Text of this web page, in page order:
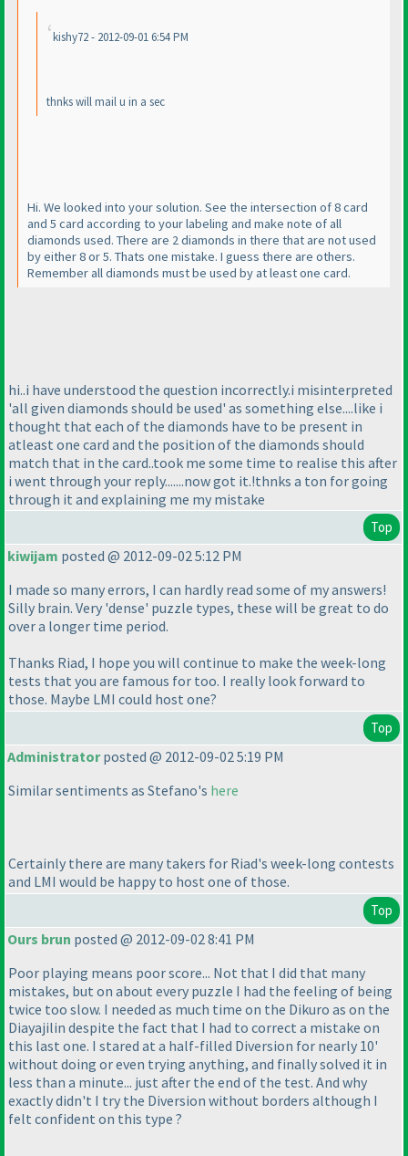
kishy72 - 2012-09-01 6:54 PM
thnks will mail u in a sec
Hi. We looked into your solution. See the intersection of 8 card
and 5 card according to your labeling and make note of all
diamonds used. There are 2 diamonds in there that are not used
by either 8 or 5. Thats one mistake. I guess there are others.
Remember all diamonds must be used by at least one card.
hi..i have understood the question incorrectly.i misinterpreted
'all given diamonds should be used' as something else....like i
thought that each of the diamonds have to be present in
atleast one card and the position of the diamonds should
match that in the card..took me some time to realise this after
i went through your reply.......now got it.!thnks a ton for going
through it and explaining me my mistake
Top
kiwijam posted @ 2012-09-02 5:12 PM
I made so many errors, I can hardly read some of my answers!
Silly brain. Very 'dense' puzzle types, these will be great to do
over a longer time period.
Thanks Riad, I hope you will continue to make the week-long
tests that you are famous for too. I really look forward to
those. Maybe LMI could host one?
Top
Administratorposted @ 2012-09-02 5:19 PM
Similar sentiments as Stefano's here
Certainly there are many takers for Riad's week-long contests
and LMI would be happy to host one of those.
Top
Ours brun posted @ 2012-09-02 8:41 PM
Poor playing means poor score... Not that I did that many
mistakes, but on about every puzzle I had the feeling of being
twice too slow. I needed as much time on the Dikuro as on the
Diayajilin despite the fact that I had to correct a mistake on
this last one. I stared at a half-filled Diversion for nearly 10'
without doing or even trying anything, and finally solved it in
less than a minute... just after the end of the test. And why
exactly didn't I try the Diversion without borders although I
felt confident on this type ?